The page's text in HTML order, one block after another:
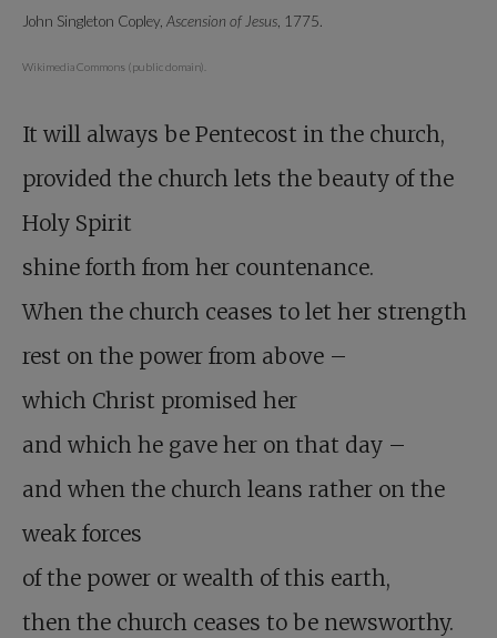
John Singleton Copley, Ascension of Jesus, 1775.
Wikimedia Commons (public domain).
It will always be Pentecost in the church,
provided the church lets the beauty of the
Holy Spirit
shine forth from her countenance.
When the church ceases to let her strength
rest on the power from above –
which Christ promised her
and which he gave her on that day –
and when the church leans rather on the
weak forces
of the power or wealth of this earth,
then the church ceases to be newsworthy.